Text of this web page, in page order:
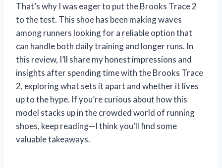
That’s why I was eager to put the Brooks Trace 2
to the test. This shoe has been making waves
among runners looking for a reliable option that
can handle both daily training and longer runs. In
this review, I’ll share my honest impressions and
insights after spending time with the Brooks Trace
2, exploring what sets it apart and whether it lives
up to the hype. If you’re curious about how this
model stacks up in the crowded world of running
shoes, keep reading—I think you’ll find some
valuable takeaways.